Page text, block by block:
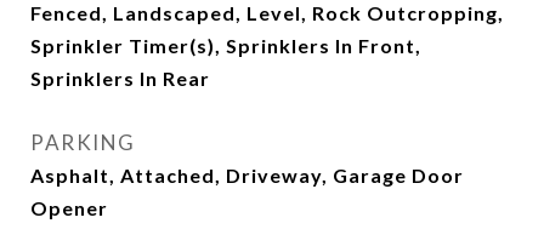
Fenced, Landscaped, Level, Rock Outcropping,
Sprinkler Timer(s), Sprinklers In Front,
Sprinklers In Rear
PARKING
Asphalt, Attached, Driveway, Garage Door
Opener